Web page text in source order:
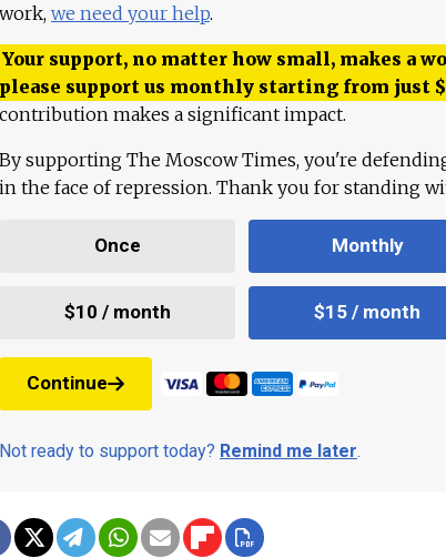
work, we need your help.
Your support, no matter how small, makes a
please support us monthly starting from just $
contribution makes a significant impact.
By supporting The Moscow Times, you're
in the face of repression. Thank you for standing
Once Monthly
$10 / month $15 / month
Continue
Not ready to support today? Remind me later.